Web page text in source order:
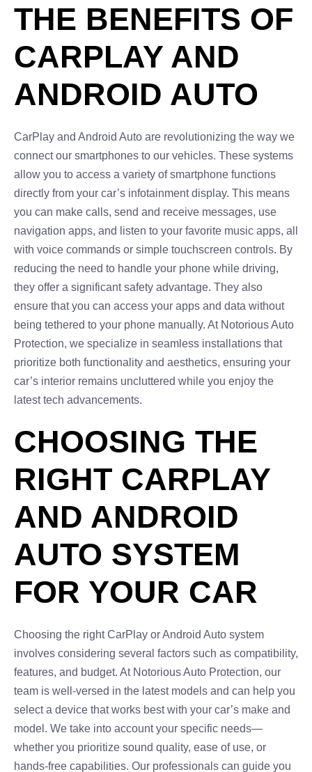
THE BENEFITS OF
CARPLAY AND
ANDROID AUTO
CarPlay and Android Auto are revolutionizing the way we
connect our smartphones to our vehicles. These systems
allow you to access a variety of smartphone functions
directly from your car’s infotainment display. This means
you can make calls, send and receive messages, use
navigation apps, and listen to your favorite music apps, all
with voice commands or simple touchscreen controls. By
reducing the need to handle your phone while driving,
they offer a significant safety advantage. They also
ensure that you can access your apps and data without
being tethered to your phone manually. At Notorious Auto
Protection, we specialize in seamless installations that
prioritize both functionality and aesthetics, ensuring your
car’s interior remains uncluttered while you enjoy the
latest tech advancements.
CHOOSING THE
RIGHT CARPLAY
AND ANDROID
AUTO SYSTEM
FOR YOUR CAR
Choosing the right CarPlay or Android Auto system
involves considering several factors such as compatibility,
features, and budget. At Notorious Auto Protection, our
team is well-versed in the latest models and can help you
select a device that works best with your car’s make and
model. We take into account your specific needs—
whether you prioritize sound quality, ease of use, or
hands-free capabilities. Our professionals can guide you